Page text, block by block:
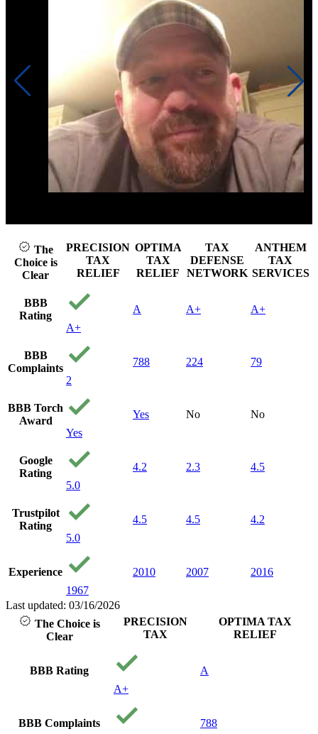
The
Choice is
Clear
PRECISION
TAX
RELIEF
OPTIMA
TAX
RELIEF
TAX
DEFENSE
NETWORK
ANTHEM
TAX
SERVICES
BBB
Rating
A+
A A+ A+
BBB
Complaints
2
788 224 79
BBB Torch
Award
Yes
Yes No No
Google
Rating
5.0
4.2 2.3 4.5
Trustpilot
Rating
5.0
4.5 4.5 4.2
Experience
1967
2010 2007 2016
Last updated: 03/16/2026
The Choice is
Clear
PRECISION
TAX
OPTIMA TAX
RELIEF
BBB Rating
A+
A
BBB Complaints
788